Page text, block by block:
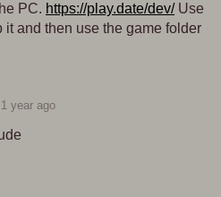
PC. https://play.date/dev/Use
it and then use the game folder
1 year ago